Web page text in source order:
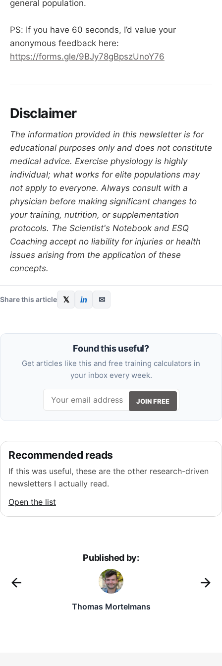
general population.
PS: If you have 60 seconds, I’d value your
anonymous feedback here:
https://forms.gle/9BJy78gBpszUnoY76
Disclaimer
The information provided in this newsletter is for
educational purposes only and does not constitute
medical advice. Exercise physiology is highly
individual; what works for elite populations may
not apply to everyone. Always consult with a
physician before making significant changes to
your training, nutrition, or supplementation
protocols. The Scientist's Notebook and ESQ
Coaching accept no liability for injuries or health
issues arising from the application of these
concepts.
Share this article 𝕏 in ✉
Found this useful?
Get articles like this and free training calculators in
your inbox every week.
JOIN FREE
Recommended reads
If this was useful, these are the other research-driven
newsletters I actually read.
Open the list
Published by:
Thomas Mortelmans